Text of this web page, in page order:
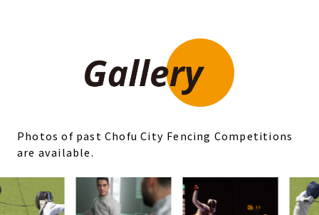
Photos of past Chofu City Fencing Competitions
are available.